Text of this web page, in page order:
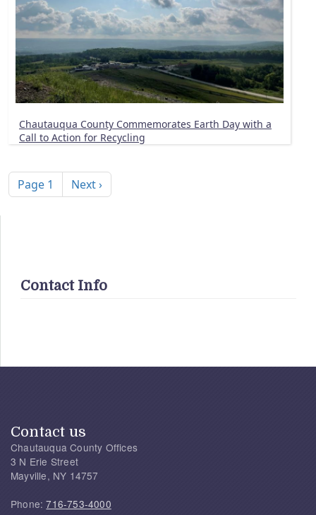
Chautauqua County Commemorates Earth Day with a
Call to Action for Recycling
Page 1 Next page
Next ›
Contact Info
Contact us
Chautauqua County Offices
3 N Erie Street
Mayville, NY 14757
Phone:716-753-4000